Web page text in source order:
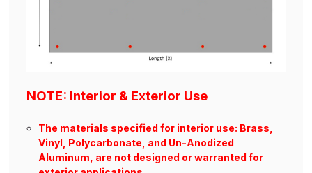
NOTE: Interior & Exterior Use
The materials specified for interior use: Brass,
Vinyl, Polycarbonate, and Un-Anodized
Aluminum, are not designed or warranted for